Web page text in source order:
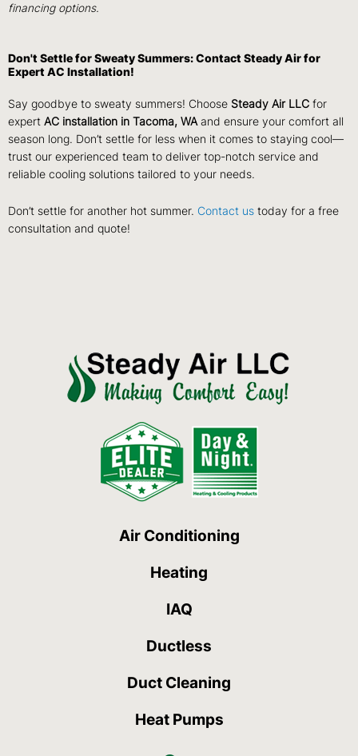
financing options.
Don't Settle for Sweaty Summers: Contact Steady Air for
Expert AC Installation!
Say goodbye to sweaty summers! Choose Steady Air LLC for
expert AC installation in Tacoma, WAand ensure your comfort all
season long. Don’t settle for less when it comes to staying cool—
trust our experienced team to deliver top-notch service and
reliable cooling solutions tailored to your needs.
Don’t settle for another hot summer. Contact us today for a free
consultation and quote!
Air Conditioning
Heating
IAQ
Ductless
Duct Cleaning
Heat Pumps